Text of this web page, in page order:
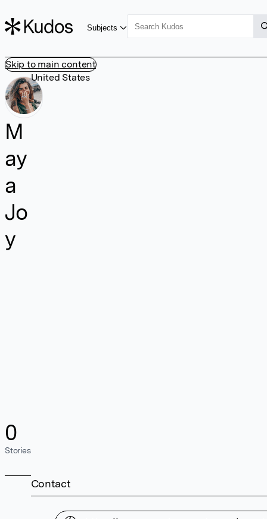
Skip to main content
Subjects
M
ay
a
Jo
y
0
Stories
United States
Contact